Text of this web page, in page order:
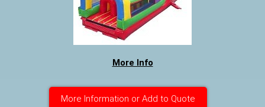
More Info
More Information or Add to Quote